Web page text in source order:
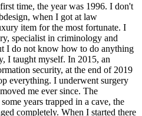
time, the year was 1996. I don't
when I got at law
item for the most fortunate. I
specialist in criminology and
I do not know how to do anything
I taught myself. In 2015, an
security, at the end of 2019
everything. I underwent surgery
me ever since. The
years trapped in a cave, the
completely. When I started there